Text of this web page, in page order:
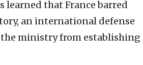
learned that France barred
an international defense
the ministry from establishing